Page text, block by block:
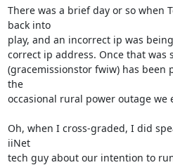
There was a brief day or so when
back into
play, and an incorrect ip was
correct ip address. Once that was
(gracemissionstor fwiw) has been
the
occasional rural power outage we
Oh, when I cross-graded, I did
iiNet
tech guy about our intention to